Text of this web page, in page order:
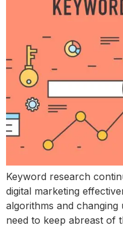
Keyword research
digital marketing
algorithms and changing
need to keep abreast of